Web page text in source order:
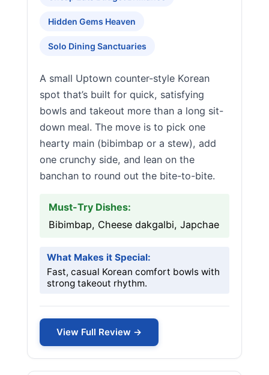
Hidden Gems Heaven
Solo Dining Sanctuaries
A small Uptown counter-style Korean
spot that’s built for quick, satisfying
bowls and takeout more than a long sit-
down meal. The move is to pick one
hearty main (bibimbap or a stew), add
one crunchy side, and lean on the
banchan to round out the bite-to-bite.
Must-Try Dishes:
Bibimbap, Cheese dakgalbi, Japchae
What Makes it Special:
Fast, casual Korean comfort bowls with
strong takeout rhythm.
View Full Review →